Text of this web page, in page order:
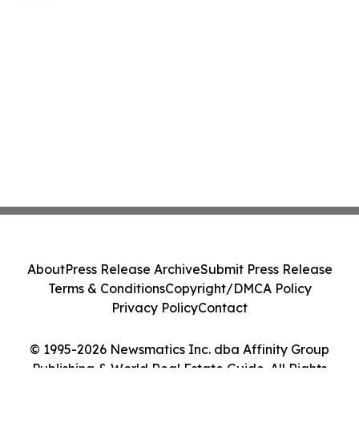
© 1995-2026 Newsmatics Inc. dba Affinity Group
Publishing & World Real Estate Guide. All Rights
AboutPress Release ArchiveSubmit Press Release
Terms & ConditionsCopyright/DMCA Policy
Privacy PolicyContact